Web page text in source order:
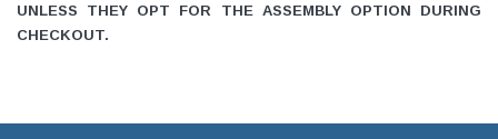
UNLESS THEY OPT FOR THE ASSEMBLY OPTION DURING
CHECKOUT.